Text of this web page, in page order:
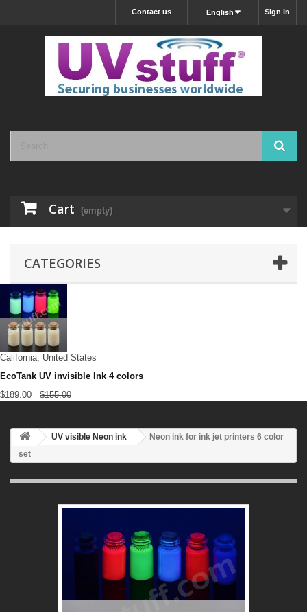
Sign in
English
Contact us
Cart (empty)
CATEGORIES
California, United States
EcoTank UV invisible Ink 4 colors
$189.00 $155.00
UV visible Neon ink
Neon ink for ink jet printers 6 color
set